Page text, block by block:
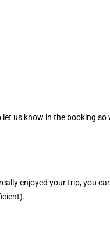
us know in the booking
enjoyed your trip, you